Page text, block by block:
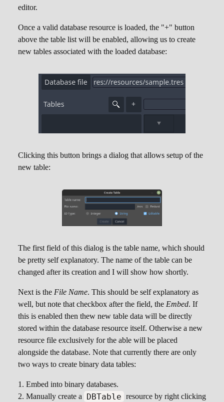
editor.
Once a valid database resource is loaded, the "+" button
above the table list will be enabled, allowing us to create
new tables associated with the loaded database:
Clicking this button brings a dialog that allows setup of the
new table:
The first field of this dialog is the table name, which should
be pretty self explanatory. The name of the table can be
changed after its creation and I will show how shortly.
Next is the File Name. This should be self explanatory as
well, but note that checkbox after the field, the Embed. If
this is enabled then thew new table data will be directly
stored within the database resource itself. Otherwise a new
resource file exclusively for the able will be placed
alongside the database. Note that currently there are only
two ways to create binary data tables:
Embed into binary databases.
Manually create a
DBTable resource by right clicking